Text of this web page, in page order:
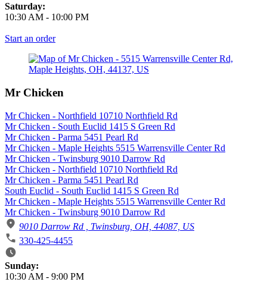
Saturday:
10:30 AM - 10:00 PM
Start an order
Mr Chicken
Mr Chicken - Northfield 10710 Northfield Rd
Mr Chicken - South Euclid 1415 S Green Rd
Mr Chicken - Parma 5451 Pearl Rd
Mr Chicken - Maple Heights 5515 Warrensville Center Rd
Mr Chicken - Twinsburg 9010 Darrow Rd
Mr Chicken - Northfield 10710 Northfield Rd
Mr Chicken - Parma 5451 Pearl Rd
South Euclid - South Euclid 1415 S Green Rd
Mr Chicken - Maple Heights 5515 Warrensville Center Rd
Mr Chicken - Twinsburg 9010 Darrow Rd
9010 Darrow Rd , Twinsburg, OH, 44087, US
330-425-4455
Business Hours
Sunday:
10:30 AM - 9:00 PM